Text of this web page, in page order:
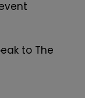
to The